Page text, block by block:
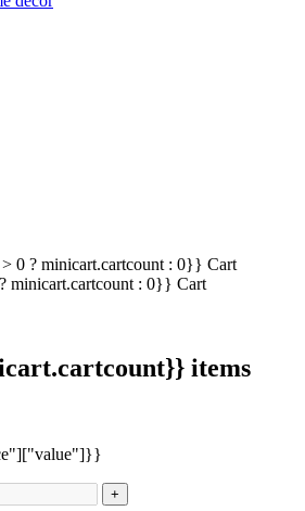
0 ? minicart.cartcount : 0}} Cart
minicart.cartcount : 0}} Cart
items
+